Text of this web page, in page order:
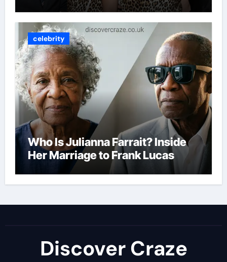
celebrity
Who Is Julianna Farrait? Inside
Her Marriage to Frank Lucas
Discover Craze